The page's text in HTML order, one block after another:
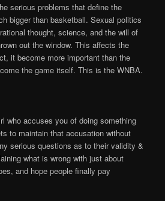
serious problems that define the
bigger than basketball. Sexual politics
thought, science, and the will of
out the window. This affects the
it become more important than the
the game itself. This is the WNBA.
who accuses you of doing something
to maintain that accusation without
serious questions as to their validity &
what is wrong with just about
and hope people finally pay